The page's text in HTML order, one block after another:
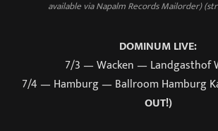
available via Napalm Records Mailorder)
DOMINUM LIVE:
7/3 — Wacken — Landgasthof
7/4 — Hamburg — Ballroom Hamburg
OUT!)